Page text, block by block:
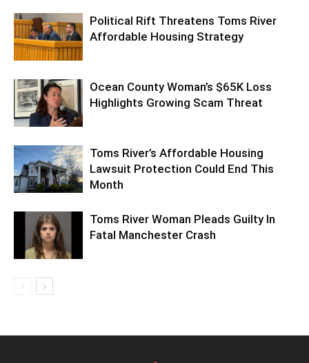
Political Rift Threatens Toms River
Affordable Housing Strategy
Ocean County Woman’s $65K Loss
Highlights Growing Scam Threat
Toms River’s Affordable Housing
Lawsuit Protection Could End This
Month
Toms River Woman Pleads Guilty In
Fatal Manchester Crash